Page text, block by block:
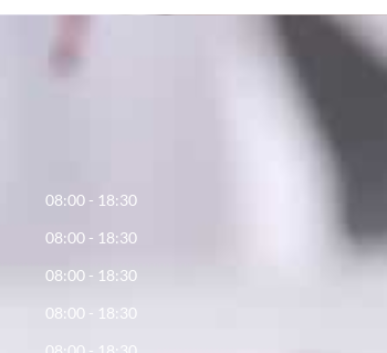
08:00 - 18:30
08:00 - 18:30
08:00 - 18:30
08:00 - 18:30